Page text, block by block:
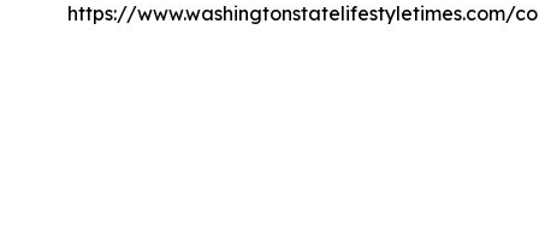
https://www.washingtonstatelifestyletimes.com/